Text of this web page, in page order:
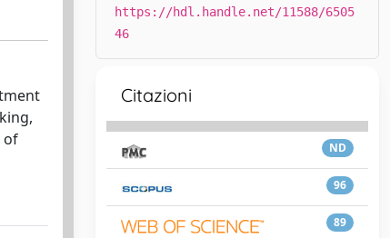
of
https://hdl.handle.net/11588/6505
46
Citazioni
ND
96
89